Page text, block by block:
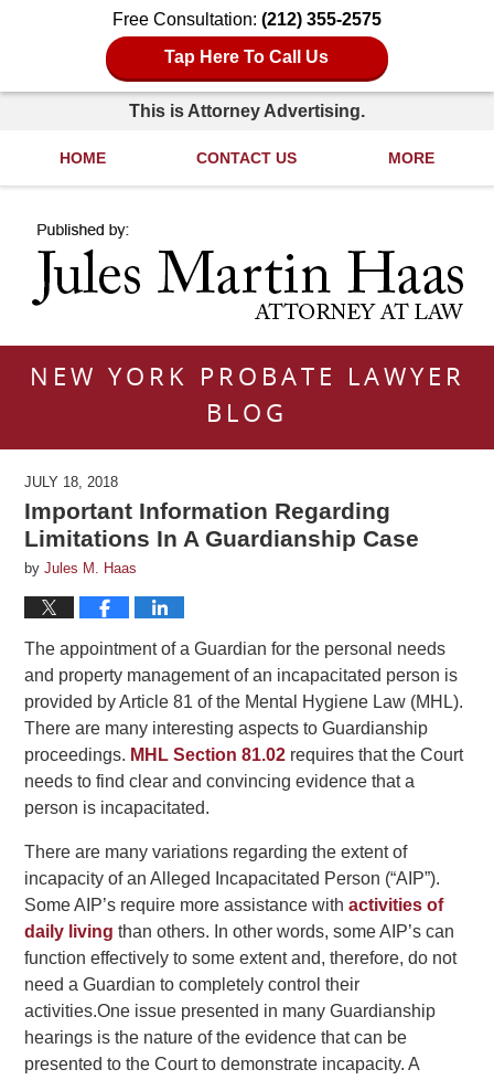
Free Consultation: (212) 355-2575
Tap Here To Call Us
This is Attorney Advertising.
HOME CONTACT US MORE
NEW YORK PROBATE LAWYER
BLOG
JULY 18, 2018
Important Information Regarding
Limitations In A Guardianship Case
byJules M. Haas
The appointment of a Guardian for the personal needs
and property management of an incapacitated person is
provided by Article 81 of the Mental Hygiene Law (MHL).
There are many interesting aspects to Guardianship
proceedings. MHL Section 81.02 requires that the Court
needs to find clear and convincing evidence that a
person is incapacitated.
There are many variations regarding the extent of
incapacity of an Alleged Incapacitated Person (“AIP”).
Some AIP’s require more assistance withactivities of
daily living than others. In other words, some AIP’s can
function effectively to some extent and, therefore, do not
need a Guardian to completely control their
activities.One issue presented in many Guardianship
hearings is the nature of the evidence that can be
presented to the Court to demonstrate incapacity. A